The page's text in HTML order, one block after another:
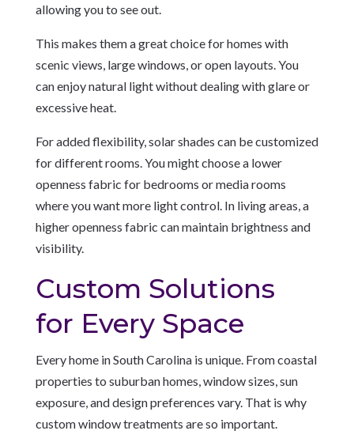
allowing you to see out.
This makes them a great choice for homes with
scenic views, large windows, or open layouts. You
can enjoy natural light without dealing with glare or
excessive heat.
For added flexibility, solar shades can be customized
for different rooms. You might choose a lower
openness fabric for bedrooms or media rooms
where you want more light control. In living areas, a
higher openness fabric can maintain brightness and
visibility.
Custom Solutions
for Every Space
Every home in South Carolina is unique. From coastal
properties to suburban homes, window sizes, sun
exposure, and design preferences vary. That is why
custom window treatments are so important.